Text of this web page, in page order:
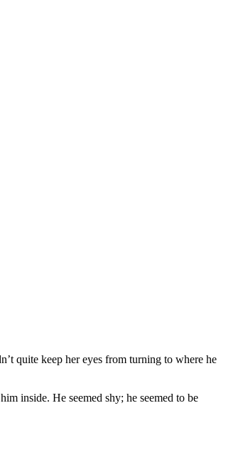
quite keep her eyes from turning to where he
inside. He seemed shy; he seemed to be